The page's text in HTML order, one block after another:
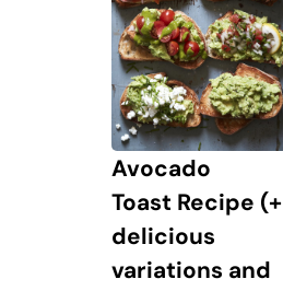
Avocado
Toast Recipe (+
delicious
variations and